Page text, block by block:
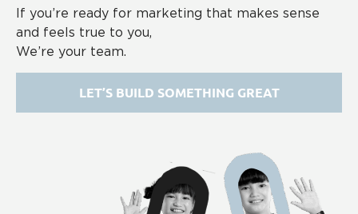
If you’re ready for marketing that makes sense
and feels true to you,
We’re your team.
LET’S BUILD SOMETHING GREAT